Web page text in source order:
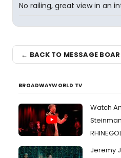
No railing, great view in an
← BACK TO MESSAGE
BROADWAYWORLD TV
Watch
Jeremy